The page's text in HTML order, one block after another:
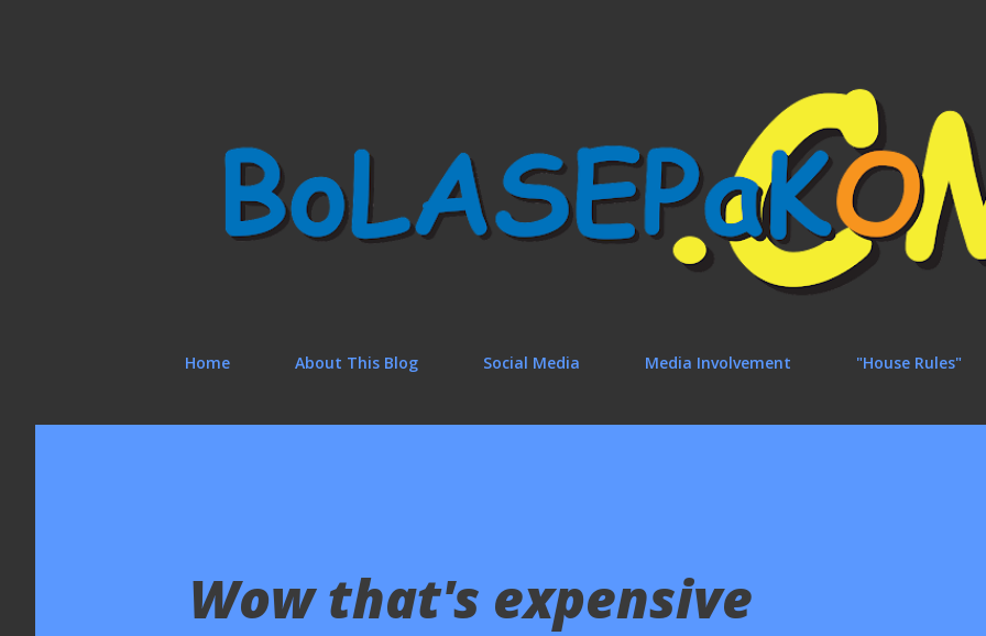
Home About This Blog Social Media Media Involvement "House Rules"
Wow that's expensive